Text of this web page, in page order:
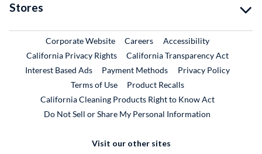
Stores
Corporate WebsiteExternal Link
CareersExternal Link
Accessibility
California Privacy Rights
California Transparency Act
Interest Based Ads
Payment Methods
Privacy Policy
Terms of Use
Product RecallsExternal Link
California Cleaning Products Right to Know Act
Do Not Sell or Share My Personal Information
Visit our other sites